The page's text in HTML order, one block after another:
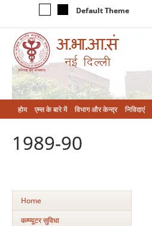
Default Theme
होम एम्‍स के बारे में विभाग और केन्‍द्र निविदाएं
1989-90
Home
कम्‍प्‍यूटर सुविधा